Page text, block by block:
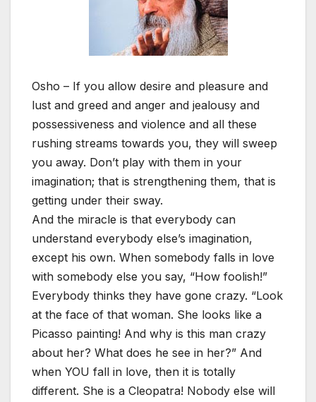
Osho – If you allow desire and pleasure and
lust and greed and anger and jealousy and
possessiveness and violence and all these
rushing streams towards you, they will sweep
you away. Don’t play with them in your
imagination; that is strengthening them, that is
getting under their sway.
And the miracle is that everybody can
understand everybody else’s imagination,
except his own. When somebody falls in love
with somebody else you say, “How foolish!”
Everybody thinks they have gone crazy. “Look
at the face of that woman. She looks like a
Picasso painting! And why is this man crazy
about her? What does he see in her?” And
when YOU fall in love, then it is totally
different. She is a Cleopatra! Nobody else will